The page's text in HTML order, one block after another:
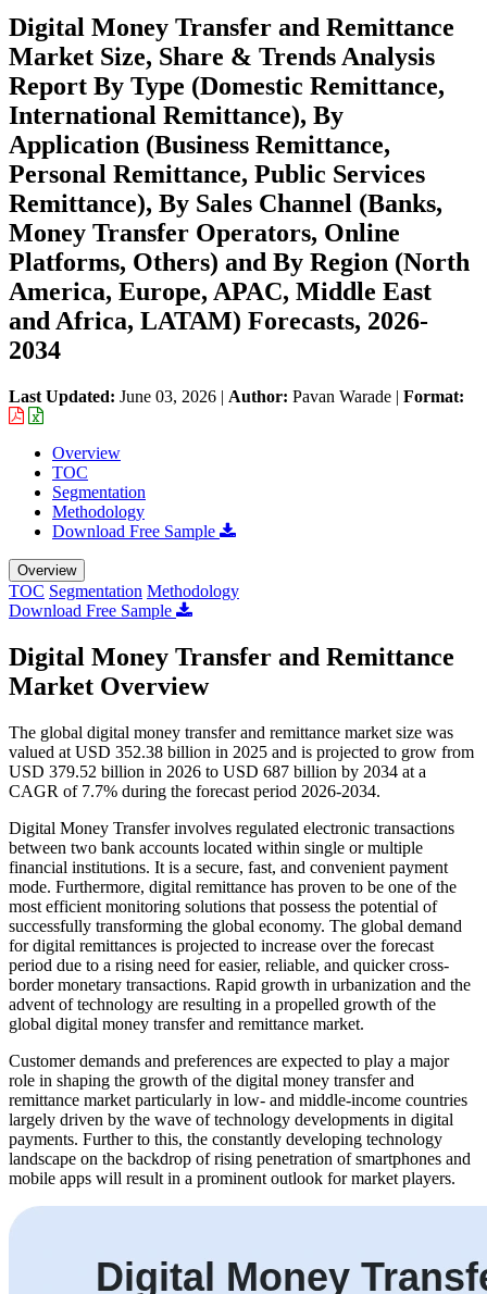
Digital Money Transfer and Remittance
Market Size, Share & Trends Analysis
Report By Type (Domestic Remittance,
International Remittance), By
Application (Business Remittance,
Personal Remittance, Public Services
Remittance), By Sales Channel (Banks,
Money Transfer Operators, Online
Platforms, Others) and By Region (North
America, Europe, APAC, Middle East
and Africa, LATAM) Forecasts, 2026-
2034
Last Updated: June 03, 2026 | Author: Pavan Warade | Format:
Overview
TOC
Segmentation
Methodology
Download Free Sample
Overview
TOC Segmentation Methodology
Download Free Sample
Digital Money Transfer and Remittance
Market Overview
The global digital money transfer and remittance market size was
valued at USD 352.38 billion in 2025 and is projected to grow from
USD 379.52 billion in 2026 to USD 687 billion by 2034 at a
CAGR of 7.7% during the forecast period 2026-2034.
Digital Money Transfer involves regulated electronic transactions
between two bank accounts located within single or multiple
financial institutions. It is a secure, fast, and convenient payment
mode. Furthermore, digital remittance has proven to be one of the
most efficient monitoring solutions that possess the potential of
successfully transforming the global economy. The global demand
for digital remittances is projected to increase over the forecast
period due to a rising need for easier, reliable, and quicker cross-
border monetary transactions. Rapid growth in urbanization and the
advent of technology are resulting in a propelled growth of the
global digital money transfer and remittance market.
Customer demands and preferences are expected to play a major
role in shaping the growth of the digital money transfer and
remittance market particularly in low- and middle-income countries
largely driven by the wave of technology developments in digital
payments. Further to this, the constantly developing technology
landscape on the backdrop of rising penetration of smartphones and
mobile apps will result in a prominent outlook for market players.